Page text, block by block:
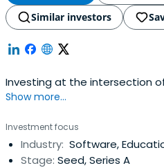
Similar investors
Investing at the intersection
Show more...
Investment focus
Industry: Software,
Stage: Seed, Series A